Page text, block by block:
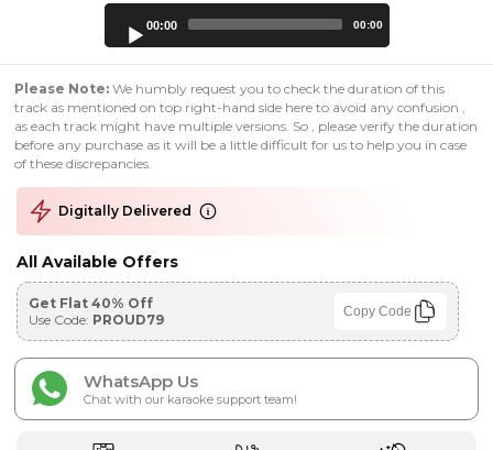
00:00 00:00
Please Note: We humbly request you to check the duration of this
track as mentioned on top right-hand side here to avoid any confusion ,
as each track might have multiple versions. So , please verify the duration
before any purchase as it will be a little difficult for us to help you in case
of these discrepancies.
Digitally Delivered
All Available Offers
Get Flat 40% Off
Use Code: PROUD79 Copy Code
WhatsApp Us
Chat with our karaoke support team!